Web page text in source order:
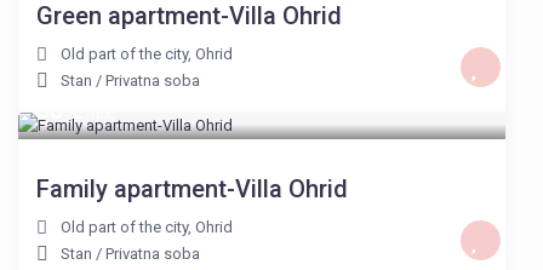
Green apartment-Villa Ohrid
Old part of the city,Ohrid
Stan /Privatna soba
30 €
Family apartment-Villa Ohrid
Old part of the city,Ohrid
Stan /Privatna soba